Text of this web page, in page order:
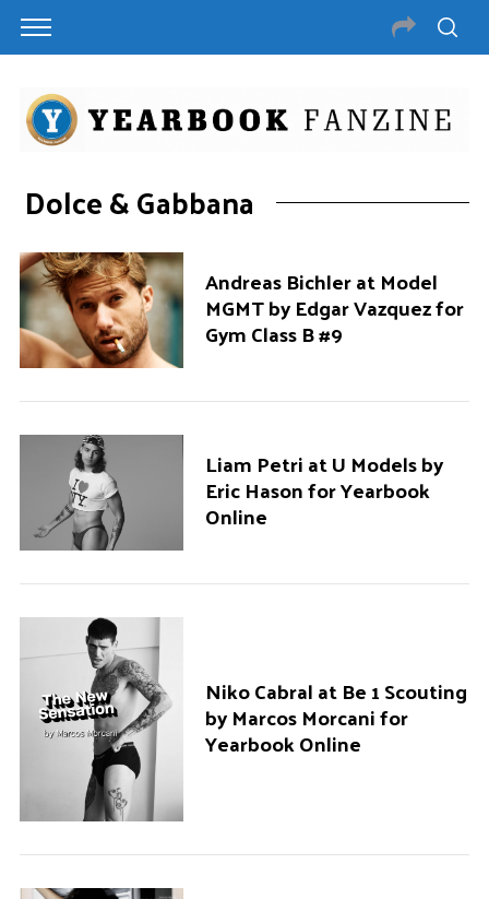
Dolce & Gabbana
Andreas Bichler at Model
MGMT by Edgar Vazquez for
Gym Class B #9
Liam Petri at U Models by
Eric Hason for Yearbook
Online
Niko Cabral at Be 1 Scouting
by Marcos Morcani for
Yearbook Online